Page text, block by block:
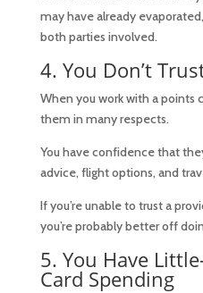
may have already
both parties involved.
4. You Don’t
When you work with a points
them in many respects.
You have confidence that
advice, flight options, and
If you’re unable to trust a
you’re probably better off
5. You Have
Card Spending